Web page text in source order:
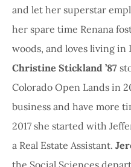
and let her superstar
her spare time Renana
woods, and loves living
Christine Stickland ’87
Colorado Open Lands in
business and have more
2017 she started with
a Real Estate Assistant.